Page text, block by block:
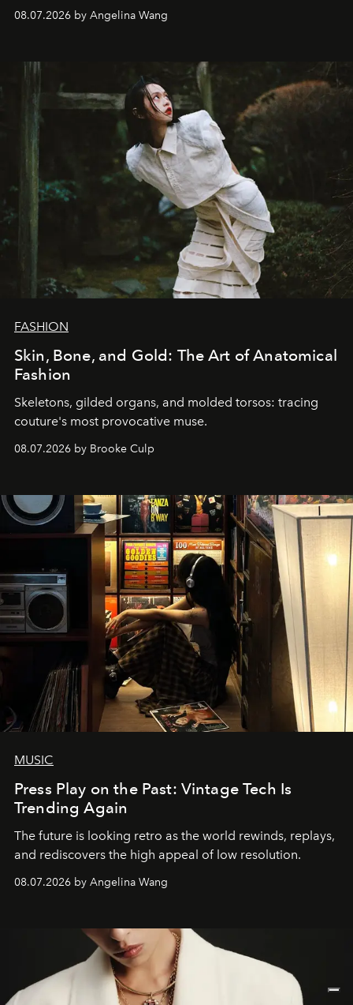
08.07.2026 by Angelina Wang
FASHION
Skin, Bone, and Gold: The Art of Anatomical
Fashion
Skeletons, gilded organs, and molded torsos: tracing
couture's most provocative muse.
08.07.2026 by Brooke Culp
MUSIC
Press Play on the Past: Vintage Tech Is
Trending Again
The future is looking retro as the world rewinds, replays,
and rediscovers the high appeal of low resolution.
08.07.2026 by Angelina Wang